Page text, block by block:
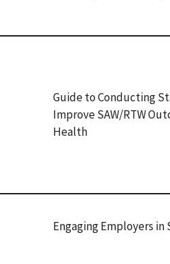
Guide to Conducting
Improve SAW/RTW
Health
Engaging Employers in